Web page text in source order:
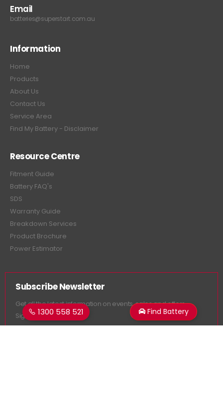
Email
batteries@superstart.com.au
Information
Home
Products
About Us
Contact Us
Service Area
Find My Battery - Disclaimer
Resource Centre
Fitment Guide
Battery FAQ's
SDS
Warranty Guide
Breakdown Services
Product Brochure
Power Estimator
Subscribe Newsletter
Get all the latest information on events, sales and offers.
Sign up for newsletter:
1300 558 521 Find Battery